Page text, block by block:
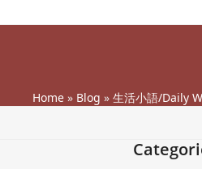
Home» Blog » 生活小語/Daily